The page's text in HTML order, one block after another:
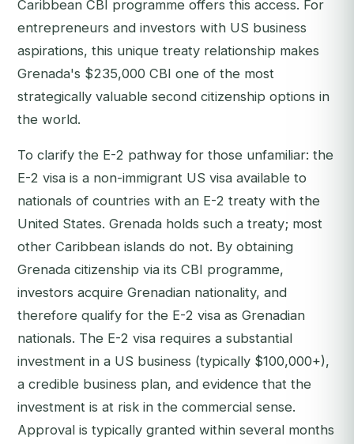
Caribbean CBI programme offers this access. For
entrepreneurs and investors with US business
aspirations, this unique treaty relationship makes
Grenada's $235,000 CBI one of the most
strategically valuable second citizenship options in
the world.
To clarify the E-2 pathway for those unfamiliar: the
E-2 visa is a non-immigrant US visa available to
nationals of countries with an E-2 treaty with the
United States. Grenada holds such a treaty; most
other Caribbean islands do not. By obtaining
Grenada citizenship via its CBI programme,
investors acquire Grenadian nationality, and
therefore qualify for the E-2 visa as Grenadian
nationals. The E-2 visa requires a substantial
investment in a US business (typically $100,000+),
a credible business plan, and evidence that the
investment is at risk in the commercial sense.
Approval is typically granted within several months